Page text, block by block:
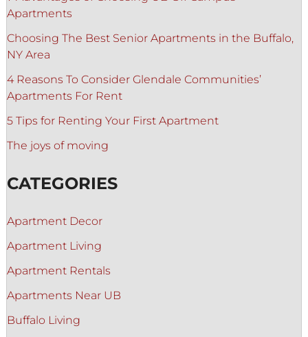
Apartments
Choosing The Best Senior Apartments in the Buffalo,
NY Area
4 Reasons To Consider Glendale Communities’
Apartments For Rent
5 Tips for Renting Your First Apartment
The joys of moving
CATEGORIES
Apartment Decor
Apartment Living
Apartment Rentals
Apartments Near UB
Buffalo Living